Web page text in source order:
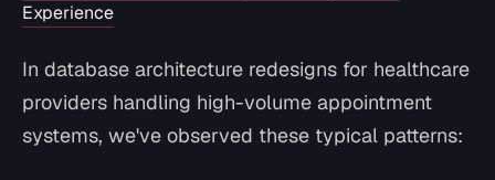
Experience
In database architecture redesigns for healthcare
providers handling high-volume appointment
systems, we've observed these typical patterns: